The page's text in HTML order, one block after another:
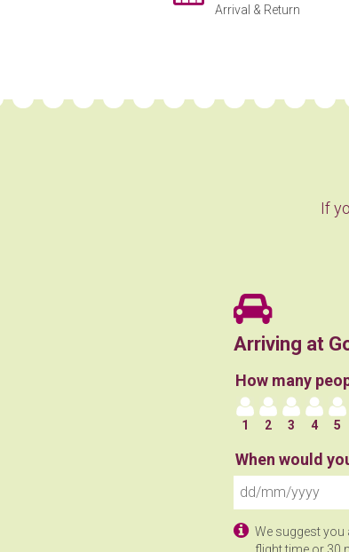
Arrival & Return
If
Arriving at
How many
5
4
3
2
1
When would
We suggest you